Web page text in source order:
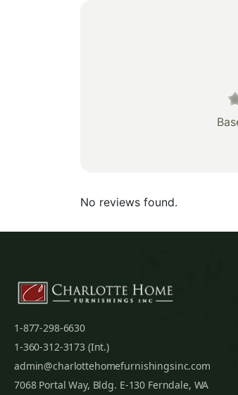
No reviews found.
1-877-298-6630
1-360-312-3173 (Int.)
admin@charlottehomefurnishingsinc.com
7068 Portal Way, Bldg. E-130 Ferndale, WA